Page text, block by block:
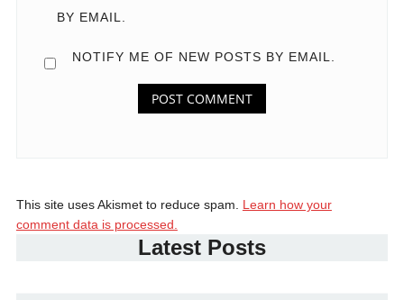
BY EMAIL.
NOTIFY ME OF NEW POSTS BY EMAIL.
This site uses Akismet to reduce spam. Learn how your
comment data is processed.
Latest Posts